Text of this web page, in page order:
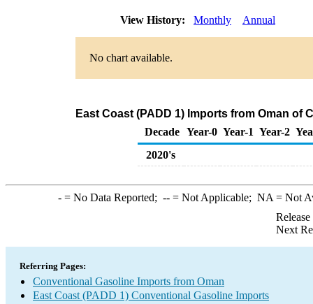
View History: Monthly Annual
No chart available.
East Coast (PADD 1) Imports from Oman
Decade Year-0 Year-1 Year-2
2020's
-= No Data Reported; --= Not Applicable; NA = Not
Next
Referring Pages:
Conventional Gasoline Imports from Oman
East Coast (PADD 1) Conventional Gasoline Imports